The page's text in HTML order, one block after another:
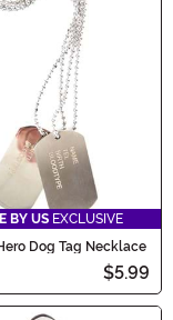
BY US EXCLUSIVE
Dog Tag Necklace
$5.99